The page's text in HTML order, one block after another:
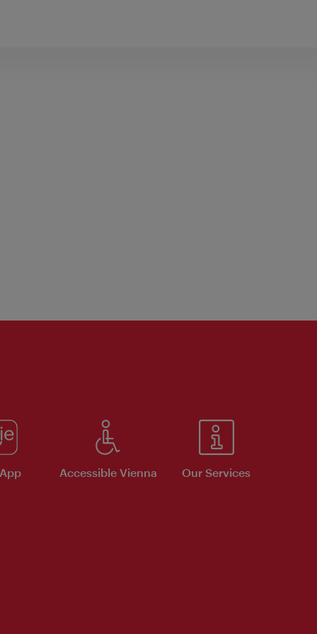
Accessible Vienna Our Services